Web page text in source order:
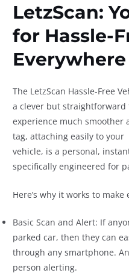
LetzScan:
for Hassle-
Everywhere
The LetzScan Hassle-Free
a clever but
experience much smoother
tag, attaching easily to your
vehicle, is a personal,
specifically engineered for
Here’s why it works to
Basic Scan and Alert: If
parked car, then they can
through any smartphone.
person alerting.